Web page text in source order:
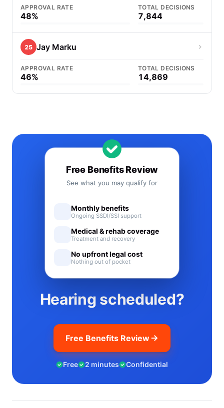
APPROVAL RATE
48%
TOTAL DECISIONS
7,844
25 Jay Marku
APPROVAL RATE
46%
TOTAL DECISIONS
14,869
Hearing scheduled?
Free Benefits Review
Free 2 minutes Confidential
Free Benefits Review
See what you may qualify for
Monthly benefits
Ongoing SSDI/SSI support
Medical & rehab coverage
Treatment and recovery
No upfront legal cost
Nothing out of pocket